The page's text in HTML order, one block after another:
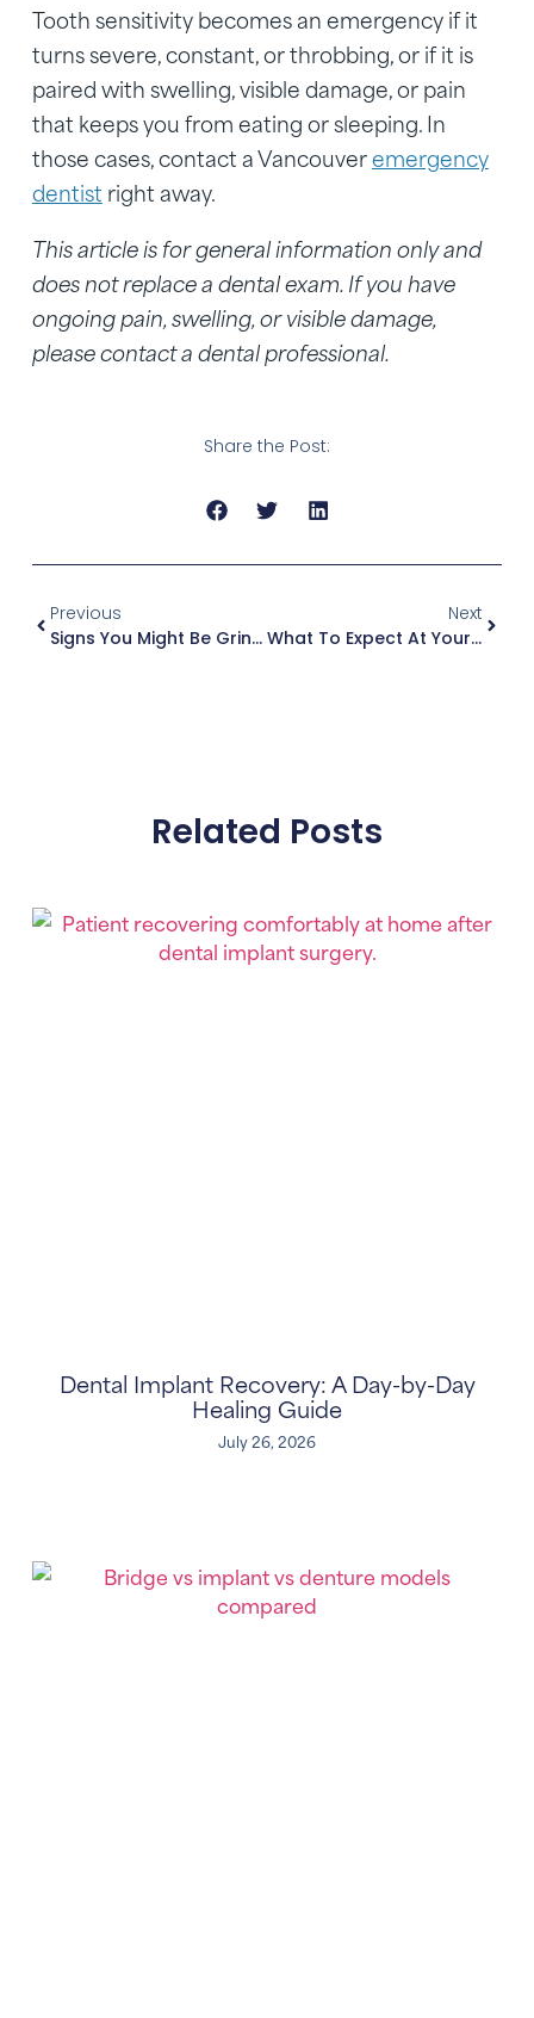
Tooth sensitivity becomes an emergency if it
turns severe, constant, or throbbing, or if it is
paired with swelling, visible damage, or pain
that keeps you from eating or sleeping. In
those cases, contact a Vancouveremergency
dentist right away.
This article is for general information only and
does not replace a dental exam. If you have
ongoing pain, swelling, or visible damage,
please contact a dental professional.
Share the Post:
Previous
Signs You Might Be Grinding Your Teeth At Night (And When To Consider A Night Guard)
Next
What To Expect At Your First Dental Visit If You Feel Nervous Or Have Not Been In Years
Related Posts
Dental Implant Recovery: A Day-by-Day
Healing Guide
July 26, 2026